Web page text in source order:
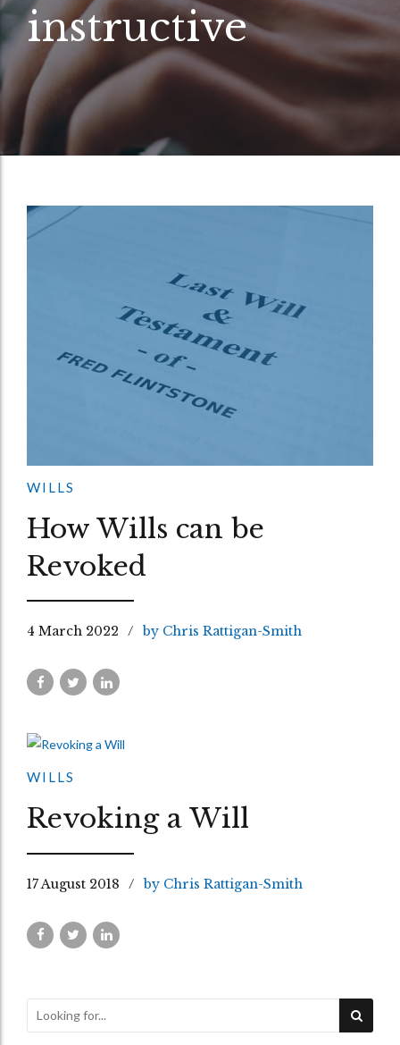
instructive
WILLS
How Wills can be
Revoked
4 March 2022 by Chris Rattigan-Smith
WILLS
Revoking a Will
17 August 2018 by Chris Rattigan-Smith